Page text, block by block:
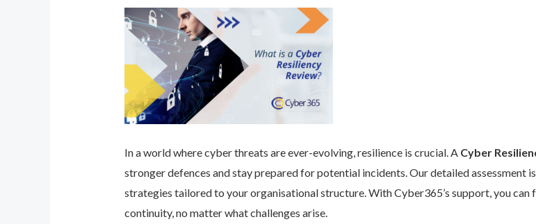
In a world where cyber threats are ever-evolving, resilience is crucial. A Cyber
stronger defences and stay prepared for potential incidents. Our detailed assessment
strategies tailored to your organisational structure. With Cyber365’s support, you can
continuity, no matter what challenges arise.